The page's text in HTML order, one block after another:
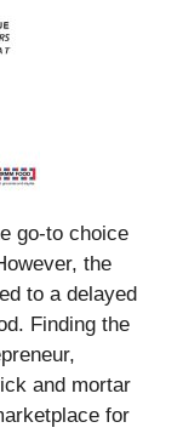
go-to choice
the
to a delayed
Finding the
and mortar
for